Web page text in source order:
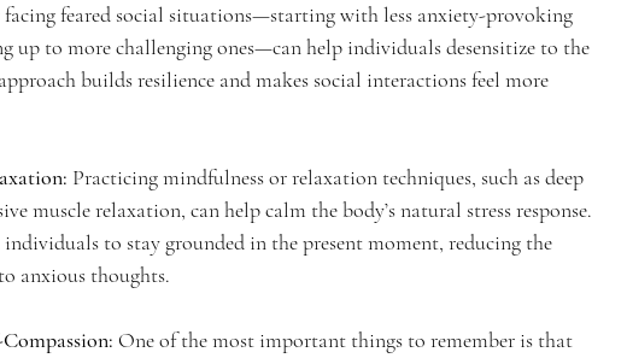
feared social situations—starting with less anxiety-provoking
up to more challenging ones—can help individuals desensitize to the
builds resilience and makes social interactions feel more
Practicing mindfulness or relaxation techniques, such as deep
muscle relaxation, can help calm the body’s natural stress response.
individuals to stay grounded in the present moment, reducing the
anxious thoughts.
One of the most important things to remember is that